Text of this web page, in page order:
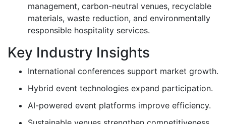
management, carbon-neutral venues, recyclable
materials, waste reduction, and environmentally
responsible hospitality services.
Key Industry Insights
International conferences support market growth.
Hybrid event technologies expand participation.
AI-powered event platforms improve efficiency.